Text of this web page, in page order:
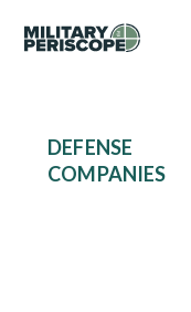
DEFENSE
COMPANIES